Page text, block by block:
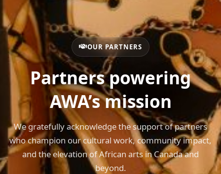
OUR PARTNERS
Partners powering
AWA’s mission
We gratefully acknowledge the support of partners
who champion our cultural work, community impact,
and the elevation of African arts in Canada and
beyond.